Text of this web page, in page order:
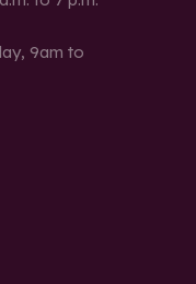
9am to